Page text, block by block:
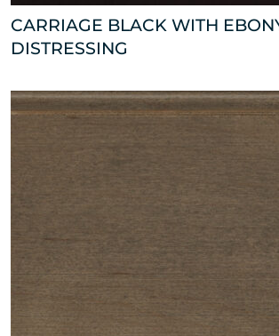
CARRIAGE BLACK WITH
DISTRESSING